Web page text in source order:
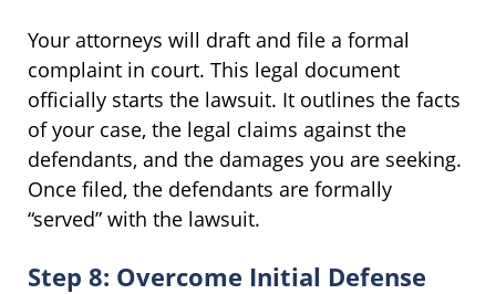
Your attorneys will draft and file a formal
complaint in court. This legal document
officially starts the lawsuit. It outlines the facts
of your case, the legal claims against the
defendants, and the damages you are seeking.
Once filed, the defendants are formally
“served” with the lawsuit.
Step 8: Overcome Initial Defense